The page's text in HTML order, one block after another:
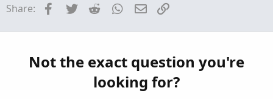
on the Chart?
1
Index Futures - Tick Chart Alert on RSI
Started by mattster42 Sep 4, 2022
Share: Facebook
Twitter Reddit WhatsApp
Email
Not the exact question you're
looking for?